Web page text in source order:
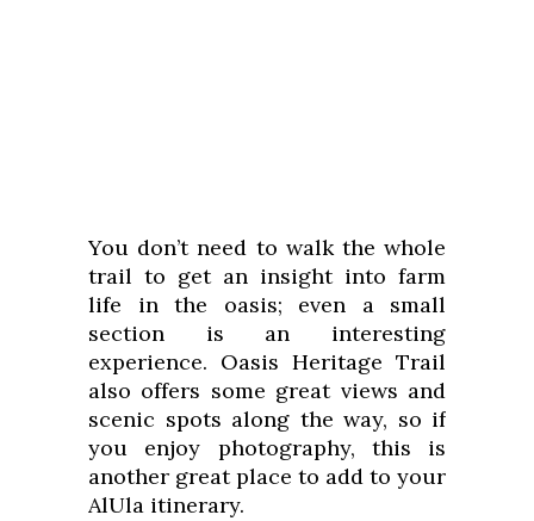
You don’t need to walk the whole
trail to get an insight into farm
life in the oasis; even a small
section is an interesting
experience. Oasis Heritage Trail
also offers some great views and
scenic spots along the way, so if
you enjoy photography, this is
another great place to add to your
AlUla itinerary.